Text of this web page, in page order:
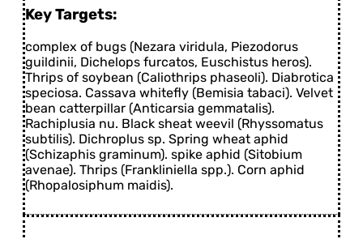
Key Targets:
complex of bugs (Nezara viridula, Piezodorus
guildinii, Dichelops furcatos, Euschistus heros).
Thrips of soybean (Caliothrips phaseoli). Diabrotica
speciosa. Cassava whitefly (Bemisia tabaci). Velvet
bean catterpillar (Anticarsia gemmatalis).
Rachiplusia nu. Black sheat weevil (Rhyssomatus
subtilis). Dichroplus sp. Spring wheat aphid
(Schizaphis graminum). spike aphid (Sitobium
avenae). Thrips (Frankliniella spp.). Corn aphid
(Rhopalosiphum maidis).